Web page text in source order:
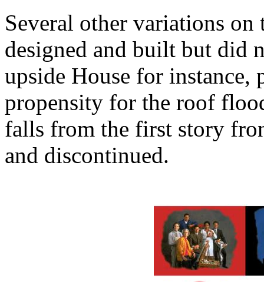
Several other variations on
designed and built but did
upside House for
propensity for the roof
falls from the first story
and discontinued.